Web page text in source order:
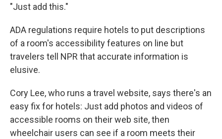
"Just add this."
ADA regulations require hotels to put descriptions
of a room's accessibility features on line but
travelers tell NPR that accurate information is
elusive.
Cory Lee, who runs a travel website, says there's an
easy fix for hotels: Just add photos and videos of
accessible rooms on their web site, then
wheelchair users can see if a room meets their